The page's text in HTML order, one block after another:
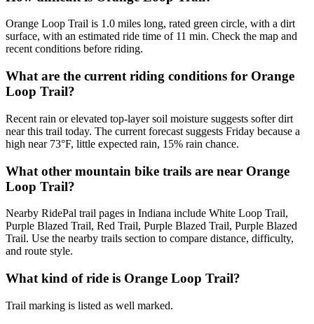
Orange Loop Trail is 1.0 miles long, rated green circle, with a dirt
surface, with an estimated ride time of 11 min. Check the map and
recent conditions before riding.
What are the current riding conditions for Orange
Loop Trail?
Recent rain or elevated top-layer soil moisture suggests softer dirt
near this trail today. The current forecast suggests Friday because a
high near 73°F, little expected rain, 15% rain chance.
What other mountain bike trails are near Orange
Loop Trail?
Nearby RidePal trail pages in Indiana include White Loop Trail,
Purple Blazed Trail, Red Trail, Purple Blazed Trail, Purple Blazed
Trail. Use the nearby trails section to compare distance, difficulty,
and route style.
What kind of ride is Orange Loop Trail?
Trail marking is listed as well marked.